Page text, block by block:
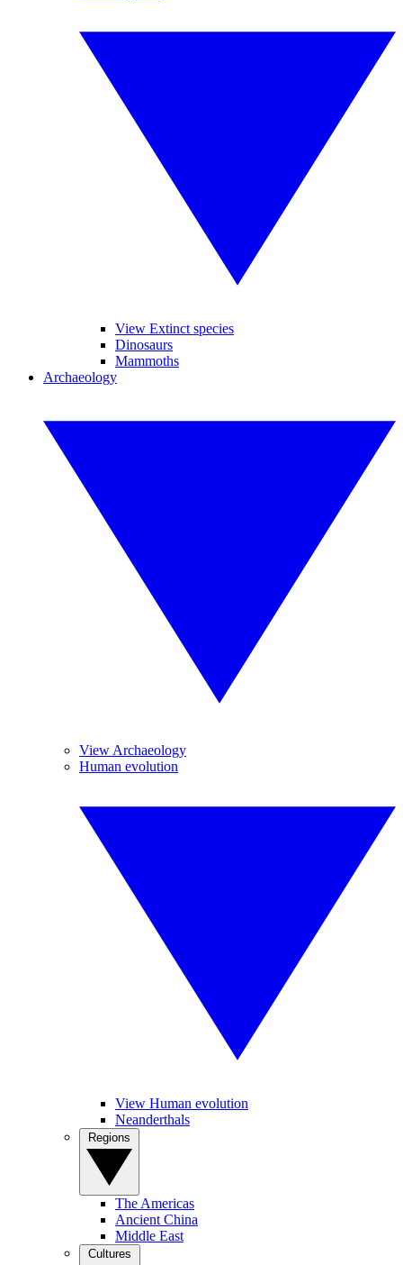
View Extinct species
Dinosaurs
Mammoths
Archaeology
View Archaeology
Human evolution
View Human evolution
Neanderthals
The Americas
Ancient China
Middle East